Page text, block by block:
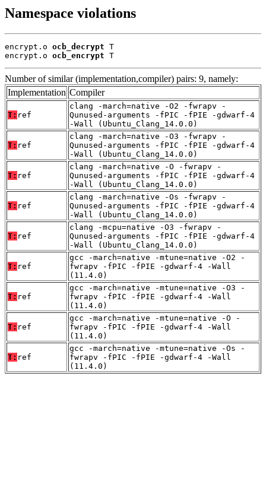
Namespace violations
encrypt.o ocb_decrypt T
encrypt.o ocb_encrypt T
Number of similar (implementation,compiler) pairs: 9, namely:
Implementation Compiler
T: ref
clang -march=native -O2 -fwrapv -
Qunused-arguments -fPIC -fPIE -gdwarf-4
-Wall (Ubuntu_Clang_14.0.0)
T: ref
clang -march=native -O3 -fwrapv -
Qunused-arguments -fPIC -fPIE -gdwarf-4
-Wall (Ubuntu_Clang_14.0.0)
T: ref
clang -march=native -O -fwrapv -
Qunused-arguments -fPIC -fPIE -gdwarf-4
-Wall (Ubuntu_Clang_14.0.0)
T: ref
clang -march=native -Os -fwrapv -
Qunused-arguments -fPIC -fPIE -gdwarf-4
-Wall (Ubuntu_Clang_14.0.0)
T: ref
clang -mcpu=native -O3 -fwrapv -
Qunused-arguments -fPIC -fPIE -gdwarf-4
-Wall (Ubuntu_Clang_14.0.0)
T: ref
gcc -march=native -mtune=native -O2 -
fwrapv -fPIC -fPIE -gdwarf-4 -Wall
(11.4.0)
T: ref
gcc -march=native -mtune=native -O3 -
fwrapv -fPIC -fPIE -gdwarf-4 -Wall
(11.4.0)
T: ref
gcc -march=native -mtune=native -O -
fwrapv -fPIC -fPIE -gdwarf-4 -Wall
(11.4.0)
T: ref
gcc -march=native -mtune=native -Os -
fwrapv -fPIC -fPIE -gdwarf-4 -Wall
(11.4.0)